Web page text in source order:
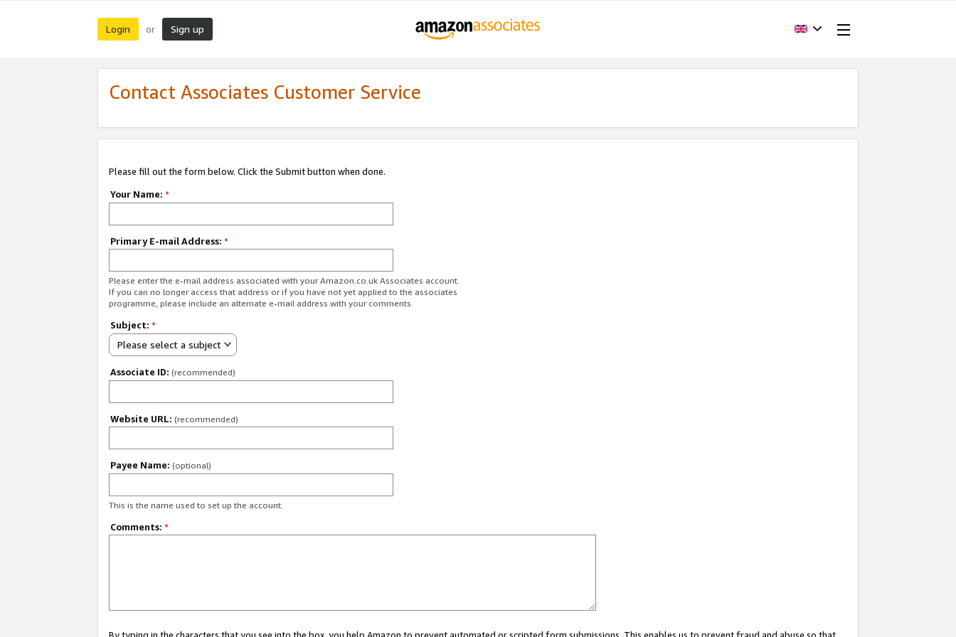
Login or Sign up
Contact Associates Customer Service
Please fill out the form below. Click the Submit button when done.
Your Name: *
Primary E-mail Address: *
Please enter the e-mail address associated with your Amazon.co.uk Associates account.
If you can no longer access that address or if you have not yet applied to the associates
programme, please include an alternate e-mail address with your comments.
Subject: *
Please select a subject
Associate ID: (recommended)
Website URL: (recommended)
Payee Name: (optional)
This is the name used to set up the account.
Comments: *